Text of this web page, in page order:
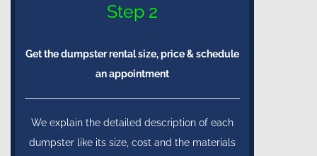
Step 2
Get the dumpster rental size, price & schedule
an appointment
We explain the detailed description of each
dumpster like its size, cost and the materials